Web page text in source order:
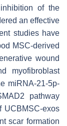
of the
an effective
studies have
MSC-derived
wound
myofibroblast
miRNA-21-5p-
pathway
UCBMSC-exos
scar formation